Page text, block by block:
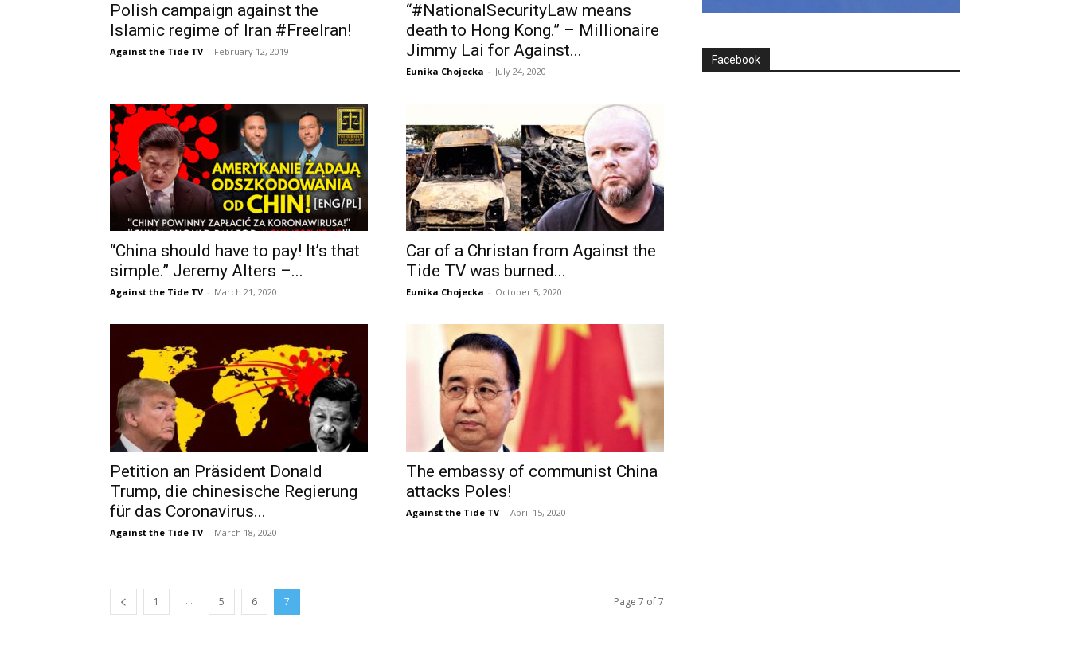
Polish campaign against the
Islamic regime of Iran #FreeIran!
Against the Tide TV - February 12, 2019
“#NationalSecurityLaw means
death to Hong Kong.” – Millionaire
Jimmy Lai for Against...
Eunika Chojecka - July 24, 2020
“China should have to pay! It’s that
simple.” Jeremy Alters –...
Against the Tide TV - March 21, 2020
Car of a Christan from Against the
Tide TV was burned...
Eunika Chojecka - October 5, 2020
Petition an Präsident Donald
Trump, die chinesische Regierung
für das Coronavirus...
Against the Tide TV - March 18, 2020
The embassy of communist China
attacks Poles!
Against the Tide TV - April 15, 2020
1 ... 5 6 7 Page 7 of 7
Facebook